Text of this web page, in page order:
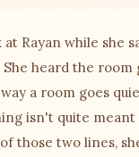
Rayan while she
heard the room
a room goes
isn't quite
those two lines,